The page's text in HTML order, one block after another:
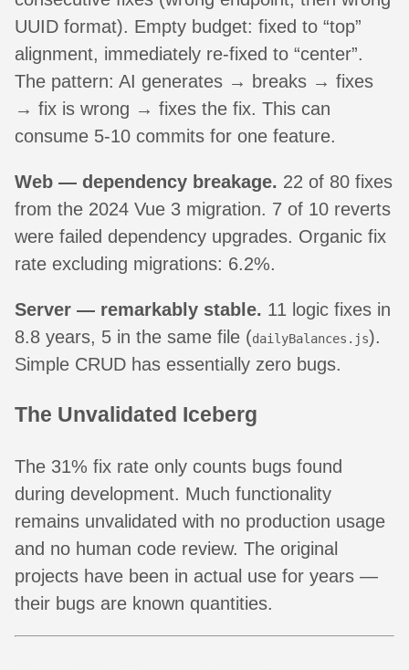
UUID format). Empty budget: fixed to “top”
alignment, immediately re-fixed to “center”.
The pattern: AI generates → breaks → fixes
→ fix is wrong → fixes the fix. This can
consume 5-10 commits for one feature.
Web — dependency breakage. 22 of 80 fixes
from the 2024 Vue 3 migration. 7 of 10 reverts
were failed dependency upgrades. Organic fix
rate excluding migrations: 6.2%.
Server — remarkably stable. 11 logic fixes in
8.8 years, 5 in the same file (dailyBalances.js).
Simple CRUD has essentially zero bugs.
The Unvalidated Iceberg
The 31% fix rate only counts bugs found
during development. Much functionality
remains unvalidated with no production usage
and no human code review. The original
projects have been in actual use for years —
their bugs are known quantities.